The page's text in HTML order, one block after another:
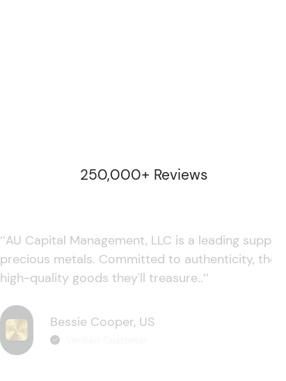
250,000+ Reviews
‘’AU Capital Management, LLC is a leading
precious metals. Committed to authenticity,
high-quality goods they'll treasure..’’
Bessie Cooper, US